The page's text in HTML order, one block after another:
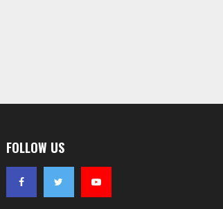
FOLLOW US